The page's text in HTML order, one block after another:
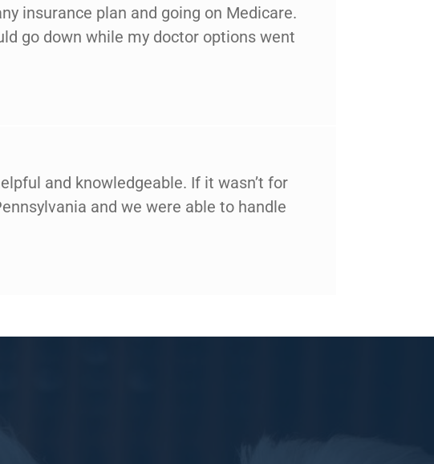
insurance plan and going on Medicare.
go down while my doctor options went
and knowledgeable. If it wasn’t for
and we were able to handle